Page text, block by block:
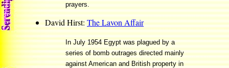
prayers.
David Hirst:The Lavon Affair
In July 1954 Egypt was plagued by a
series of bomb outrages directed mainly
against American and British property in